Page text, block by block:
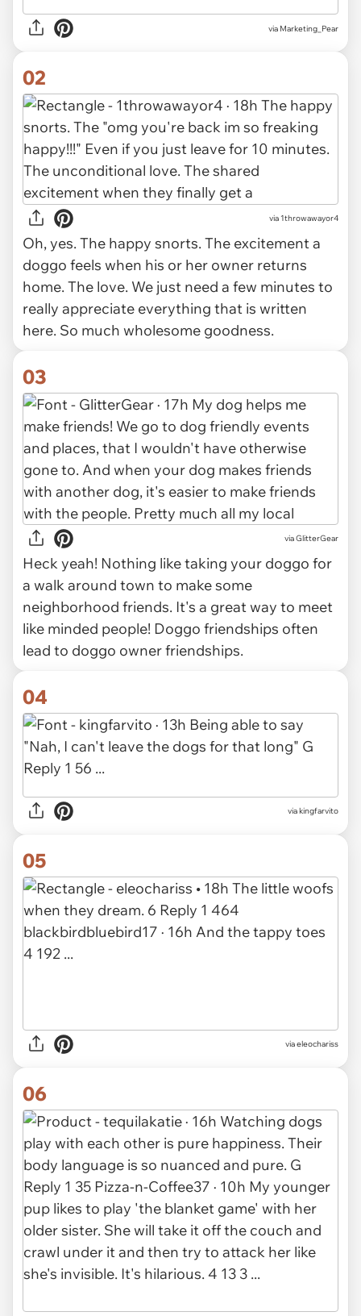
via Marketing_Pear
02
via 1throwawayor4
Oh, yes. The happy snorts. The excitement a
doggo feels when his or her owner returns
home. The love. We just need a few minutes to
really appreciate everything that is written
here. So much wholesome goodness.
03
via GlitterGear
Heck yeah! Nothing like taking your doggo for
a walk around town to make some
neighborhood friends. It's a great way to meet
like minded people! Doggo friendships often
lead to doggo owner friendships.
04
via kingfarvito
05
via eleochariss
06